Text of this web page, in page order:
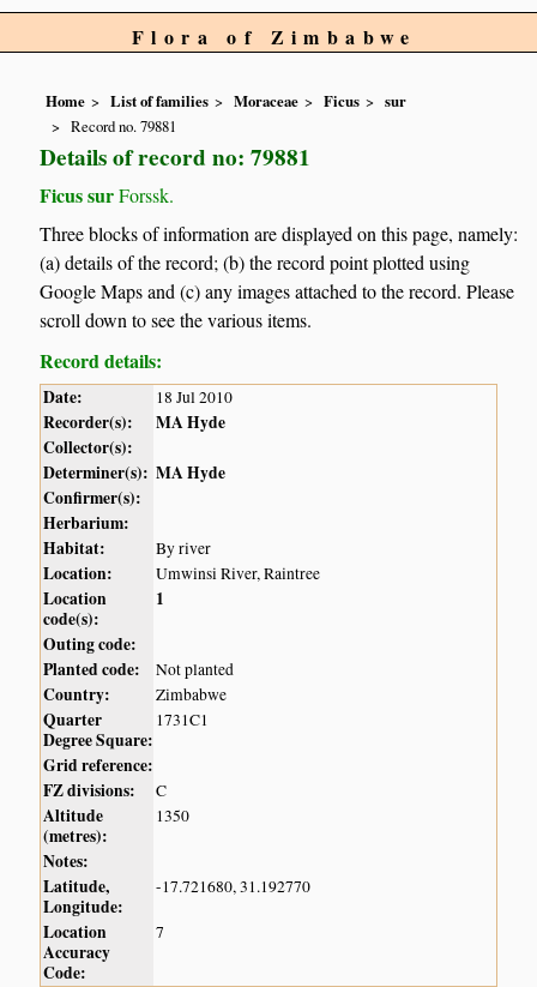
Flora of Zimbabwe
Home List of families Moraceae Ficus
sur
Record no. 79881
Details of record no: 79881
Ficus surForssk.
Three blocks of information are displayed on this page, namely:
(a) details of the record; (b) the record point plotted using
Google Maps and (c) any images attached to the record. Please
scroll down to see the various items.
Record details:
Date: 18 Jul 2010
Recorder(s):
MA Hyde
Collector(s):
Determiner(s): MA Hyde
Confirmer(s):
Herbarium:
Habitat:
By river
Location: Umwinsi River, Raintree
Location
code(s):
1
Outing code:
Planted code:
Not planted
Country: Zimbabwe
Quarter
Degree Square:
1731C1
Grid reference:
FZ divisions:
C
Altitude
(metres):
1350
Notes:
Latitude,
Longitude:
-17.721680, 31.192770
Location
Accuracy
Code:
7